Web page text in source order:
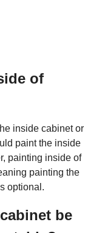
of
inside cabinet or
paint the inside
painting inside of
painting the
optional.
be